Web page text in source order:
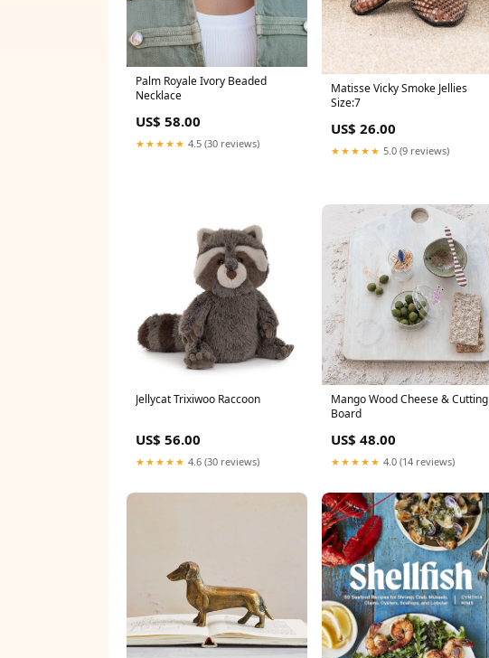
Palm Royale Ivory Beaded
Necklace
US$ 58.00
★★★★★ 4.5 (30 reviews)
Matisse Vicky Smoke Jellies
Size:7
US$ 26.00
★★★★★ 5.0 (9 reviews)
Jellycat Trixiwoo Raccoon
US$ 56.00
★★★★★ 4.6 (30 reviews)
Mango Wood Cheese & Cutting
Board
US$ 48.00
★★★★★ 4.0 (14 reviews)